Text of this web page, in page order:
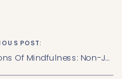
Mindfulness: Non-Judging
POST: